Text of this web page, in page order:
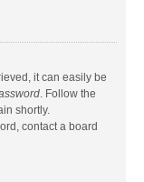
it can easily be
. Follow the
shortly.
contact a board